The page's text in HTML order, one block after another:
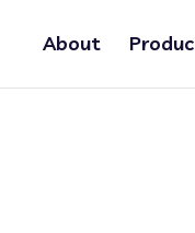
About